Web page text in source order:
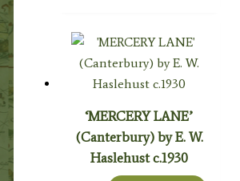
‘MERCERY LANE’
(Canterbury) by E. W.
Haslehust c.1930